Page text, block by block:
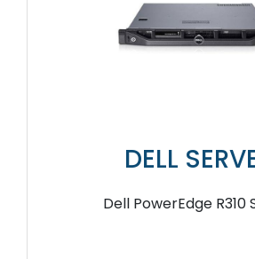
DELL
Dell PowerEdge R310